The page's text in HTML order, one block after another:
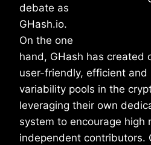
debate as
GHash.io.
On the one
hand, GHash has created
user-friendly, efficient and
variability pools in the
leveraging their own
system to encourage high
independent contributors.